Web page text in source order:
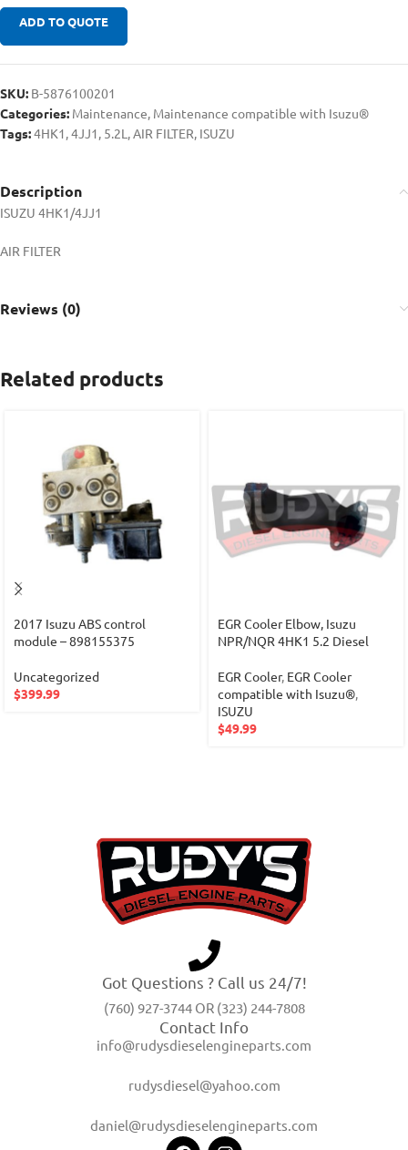
ADD TO QUOTE
SKU: B-5876100201
Categories: Maintenance, Maintenance compatible with Isuzu®
Tags:4HK1,4JJ1, 5.2L ,AIR FILTER, ISUZU
Description
ISUZU 4HK1/4JJ1
AIR FILTER
Reviews (0)
Related products
2017 Isuzu ABS control
module – 898155375
Uncategorized
$399.99
EGR Cooler Elbow, Isuzu
NPR/NQR 4HK1 5.2 Diesel
EGR Cooler, EGR Cooler
compatible with Isuzu®,
ISUZU
$49.99
Got Questions ? Call us 24/7!
(760) 927-3744 OR (323) 244-7808
Contact Info
info@rudysdieselengineparts.com
rudysdiesel@yahoo.com
daniel@rudysdieselengineparts.com